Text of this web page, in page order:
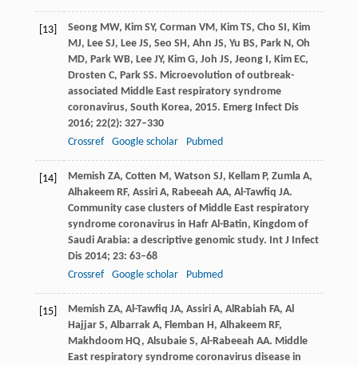
[13] SeongMW, Kim SY, Corman VM, KimTS, Cho SI, Kim
MJ, LeeSJ, Lee JS, Seo SH, Ahn JS, Yu BS, ParkN, Oh
MD, Park WB, LeeJY, KimG, Joh JS, JeongI, KimEC,
Drosten C, ParkSS. Microevolution of outbreak-
associated Middle East respiratory syndrome
coronavirus, South Korea, 2015. Emerg Infect Dis
2016; 22(2): 327–330
Crossref
Google scholar Pubmed
[14] Memish ZA, Cotten M, Watson SJ, KellamP, ZumlaA,
AlhakeemRF, AssiriA, Rabeeah AA, Al-Tawfiq JA.
Community case clusters of Middle East respiratory
syndrome coronavirus in Hafr Al-Batin, Kingdom of
Saudi Arabia: a descriptive genomic study. Int J Infect
Dis2014; 23: 63–68
Crossref
Google scholar Pubmed
[15] Memish ZA, Al-Tawfiq JA, AssiriA, AlRabiah FA, Al
HajjarS, AlbarrakA, Flemban H, AlhakeemRF,
MakhdoomHQ, AlsubaieS, Al-Rabeeah AA. Middle
East respiratory syndrome coronavirus disease in